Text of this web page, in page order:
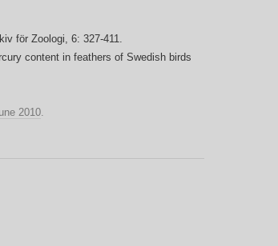
för Zoologi, 6: 327-411.
content in feathers of Swedish birds
2010.